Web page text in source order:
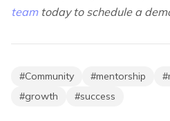
teamtoday to schedule a
#Community #mentorship #
#growth #success